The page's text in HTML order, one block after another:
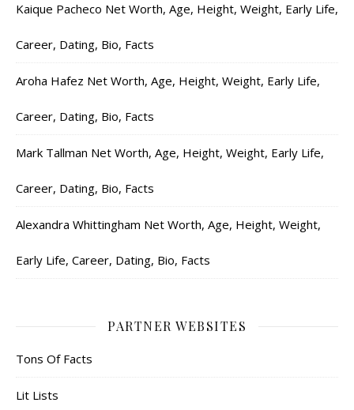
Kaique Pacheco Net Worth, Age, Height, Weight, Early Life,
Career, Dating, Bio, Facts
Aroha Hafez Net Worth, Age, Height, Weight, Early Life,
Career, Dating, Bio, Facts
Mark Tallman Net Worth, Age, Height, Weight, Early Life,
Career, Dating, Bio, Facts
Alexandra Whittingham Net Worth, Age, Height, Weight,
Early Life, Career, Dating, Bio, Facts
PARTNER WEBSITES
Tons Of Facts
Lit Lists